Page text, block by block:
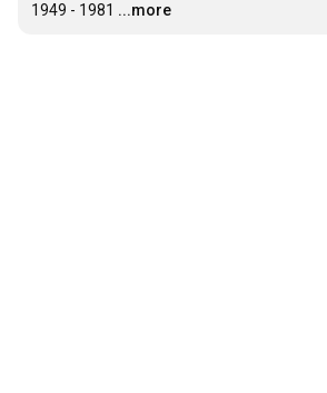
1949 - 1981 ...more